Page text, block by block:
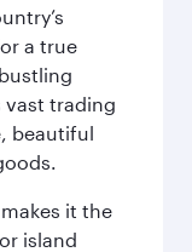
a true
vast trading
beautiful
it the
island